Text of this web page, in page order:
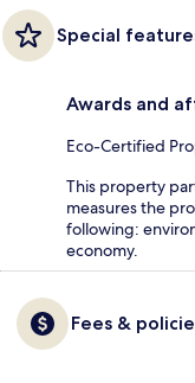
Special
Awards and
Eco-Certified
This property
measures the
following:
economy.
Fees &